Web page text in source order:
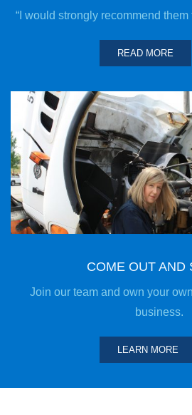
“I would strongly recommend
READ MORE
COME OUT AND
Join our team and own your
business.
LEARN MORE